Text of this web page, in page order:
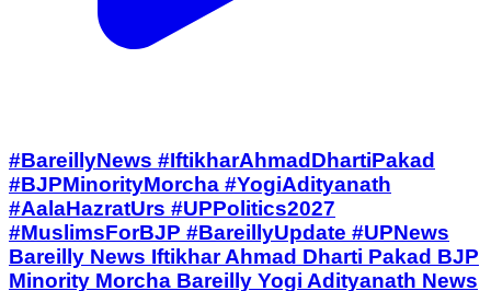
#BareillyNews #IftikharAhmadDhartiPakad
#BJPMinorityMorcha #YogiAdityanath
#AalaHazratUrs #UPPolitics2027
#MuslimsForBJP #BareillyUpdate #UPNews
Bareilly News Iftikhar Ahmad Dharti Pakad BJP
Minority Morcha Bareilly Yogi Adityanath News